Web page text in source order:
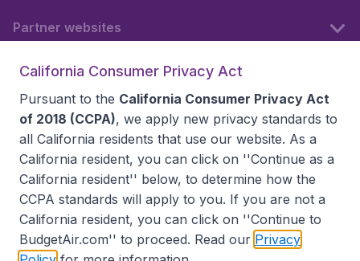
Partner websites
California Consumer Privacy Act
Pursuant to the California Consumer Privacy Act
of 2018 (CCPA), we apply new privacy standards to
all California residents that use our website. As a
California resident, you can click on ''Continue as a
California resident'' below, to determine how the
CCPA standards will apply to you. If you are not a
California resident, you can click on ''Continue to
BudgetAir.com'' to proceed. Read our Privacy